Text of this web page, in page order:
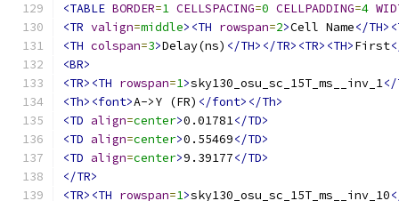
<TABLE BORDER=1 CELLSPACING=0 CELLPADDING=4
<TR valign=middle><TH rowspan=2>Cell Name</
<TH colspan=3>Delay(ns) </TH></TR><TR><TH>First
<BR>
<TR><TH rowspan=1>sky130_osu_sc_15T_ms__inv_1</
<Th><font>A->Y (FR) </font></Th>
<TD align=center>0.01781</TD>
<TD align=center>0.55469</TD>
<TD align=center>9.39177</TD>
</TR>
<TR><TH rowspan=1>sky130_osu_sc_15T_ms__inv_10